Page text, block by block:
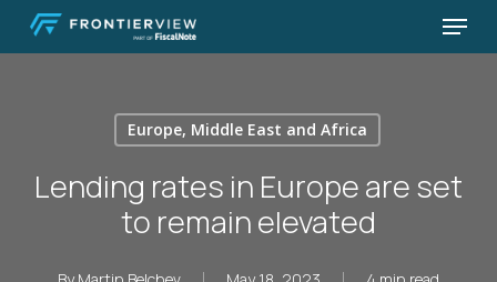
Skip
Menu
Europe, Middle East and Africa
Lending rates in Europe are set
to remain elevated